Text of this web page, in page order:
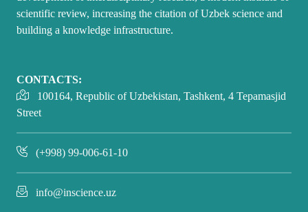
scientific review, increasing the citation of Uzbek science and
building a knowledge infrastructure.
CONTACTS:
100164, Republic of Uzbekistan, Tashkent, 4 Tepamasjid
Street
(+998) 99-006-61-10
info@inscience.uz